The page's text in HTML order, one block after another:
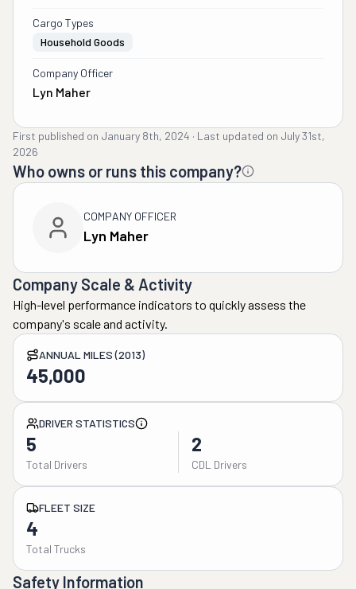
Cargo Types
Household Goods
Company Officer
Lyn Maher
First published on January 8th, 2024 · Last updated on July 31st,
2026
Who owns or runs this company?
COMPANY OFFICER
Lyn Maher
Company Scale & Activity
High-level performance indicators to quickly assess the
company's scale and activity.
ANNUAL MILES (2013)
45,000
DRIVER STATISTICS
5
Total Drivers
2
CDL Drivers
FLEET SIZE
4
Total Trucks
Safety Information